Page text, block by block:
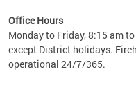
Office Hours
Monday to Friday, 8:15 am
except District holidays.
operational 24/7/365.